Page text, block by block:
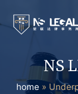
content
NS
home »